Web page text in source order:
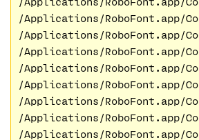
/Applications/RoboFont.app/
/Applications/RoboFont.app/
/Applications/RoboFont.app/
/Applications/RoboFont.app/
/Applications/RoboFont.app/
/Applications/RoboFont.app/
/Applications/RoboFont.app/
/Applications/RoboFont.app/